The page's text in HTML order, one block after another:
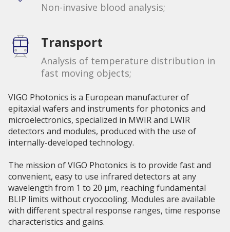
Non-invasive blood analysis;
Transport
Analysis of temperature distribution in
fast moving objects;
VIGO Photonics is a European manufacturer of
epitaxial wafers and instruments for photonics and
microelectronics, specialized in MWIR and LWIR
detectors and modules, produced with the use of
internally-developed technology.
The mission of VIGO Photonics is to provide fast and
convenient, easy to use infrared detectors at any
wavelength from 1 to 20 µm, reaching fundamental
BLIP limits without cryocooling. Modules are available
with different spectral response ranges, time response
characteristics and gains.